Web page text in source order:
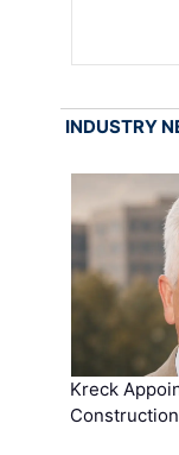
INDUSTRY
Kreck